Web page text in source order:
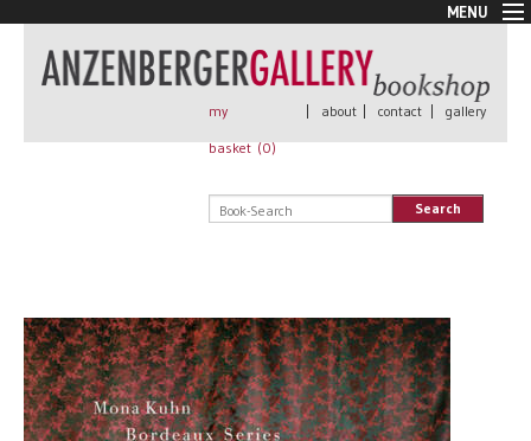
MENU
New Arrivals
Book + Print
Rare Books
All books
my
basket (0)
| about | contact | gallery
Search